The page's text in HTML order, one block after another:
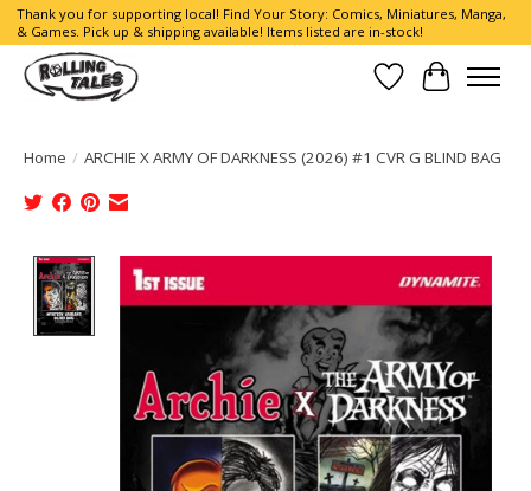
Thank you for supporting local! Find Your Story: Comics, Miniatures, Manga,
& Games. Pick up & shipping available! Items listed are in-stock!
Wish List
Cart
Home / ARCHIE X ARMY OF DARKNESS (2026) #1 CVR G BLIND BAG
Product image slideshow Items